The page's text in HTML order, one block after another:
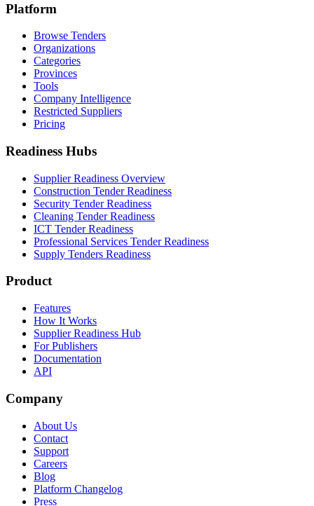
Platform
Browse Tenders
Organizations
Categories
Provinces
Tools
Company Intelligence
Restricted Suppliers
Pricing
Readiness Hubs
Supplier Readiness Overview
Construction Tender Readiness
Security Tender Readiness
Cleaning Tender Readiness
ICT Tender Readiness
Professional Services Tender Readiness
Supply Tenders Readiness
Product
Features
How It Works
Supplier Readiness Hub
For Publishers
Documentation
API
Company
About Us
Contact
Support
Careers
Blog
Platform Changelog
Press